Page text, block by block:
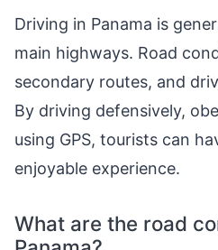
Driving in Panama is
main highways. Road
secondary routes, and
By driving defensively,
using GPS, tourists can
enjoyable experience.
What are the road